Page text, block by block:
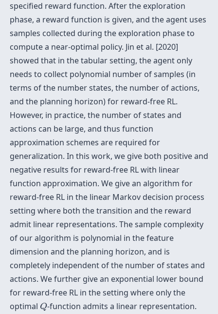
specified reward function. After the exploration
phase, a reward function is given, and the agent uses
samples collected during the exploration phase to
compute a near-optimal policy. Jin et al. [2020]
showed that in the tabular setting, the agent only
needs to collect polynomial number of samples (in
terms of the number states, the number of actions,
and the planning horizon) for reward-free RL.
However, in practice, the number of states and
actions can be large, and thus function
approximation schemes are required for
generalization. In this work, we give both positive and
negative results for reward-free RL with linear
function approximation. We give an algorithm for
reward-free RL in the linear Markov decision process
setting where both the transition and the reward
admit linear representations. The sample complexity
of our algorithm is polynomial in the feature
dimension and the planning horizon, and is
completely independent of the number of states and
actions. We further give an exponential lower bound
for reward-free RL in the setting where only the
optimal Q
Q-function admits a linear representation.